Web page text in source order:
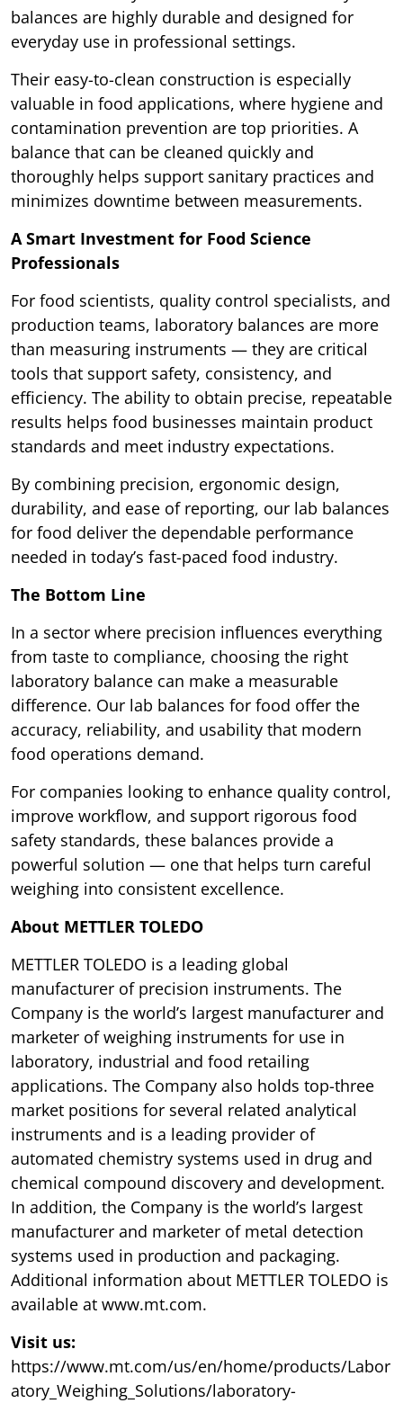
balances are highly durable and designed for
everyday use in professional settings.
Their easy-to-clean construction is especially
valuable in food applications, where hygiene and
contamination prevention are top priorities. A
balance that can be cleaned quickly and
thoroughly helps support sanitary practices and
minimizes downtime between measurements.
A Smart Investment for Food Science
Professionals
For food scientists, quality control specialists, and
production teams, laboratory balances are more
than measuring instruments — they are critical
tools that support safety, consistency, and
efficiency. The ability to obtain precise, repeatable
results helps food businesses maintain product
standards and meet industry expectations.
By combining precision, ergonomic design,
durability, and ease of reporting, our lab balances
for food deliver the dependable performance
needed in today’s fast-paced food industry.
The Bottom Line
In a sector where precision influences everything
from taste to compliance, choosing the right
laboratory balance can make a measurable
difference. Our lab balances for food offer the
accuracy, reliability, and usability that modern
food operations demand.
For companies looking to enhance quality control,
improve workflow, and support rigorous food
safety standards, these balances provide a
powerful solution — one that helps turn careful
weighing into consistent excellence.
About METTLER TOLEDO
METTLER TOLEDO is a leading global
manufacturer of precision instruments. The
Company is the world’s largest manufacturer and
marketer of weighing instruments for use in
laboratory, industrial and food retailing
applications. The Company also holds top-three
market positions for several related analytical
instruments and is a leading provider of
automated chemistry systems used in drug and
chemical compound discovery and development.
In addition, the Company is the world’s largest
manufacturer and marketer of metal detection
systems used in production and packaging.
Additional information about METTLER TOLEDO is
available at www.mt.com.
Visit us:
https://www.mt.com/us/en/home/products/Labor
atory_Weighing_Solutions/laboratory-